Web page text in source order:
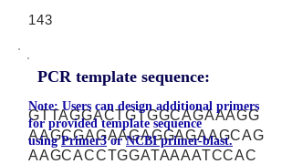
143
PCR template sequence:
GTTAGGACTGTGGCAGAAAGG
AAGCGAGAAGAGGAGAAGCAG
AAGCACCTGGATAAAATCCAC
Note: Users can design additional primers
for provided template sequence
usingPrimer3orNCBI primer-blast.